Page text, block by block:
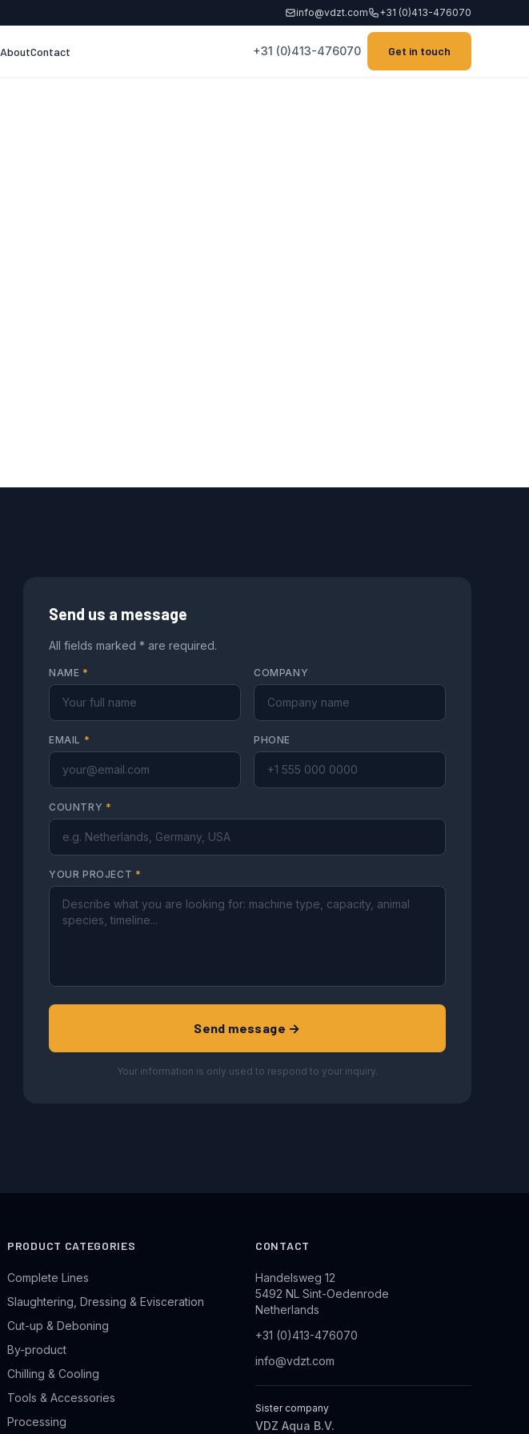
info@vdzt.com +31 (0)413-476070
AboutContact +31 (0)413-476070 Get in touch
Send us a message
All fields marked * are required.
NAME * COMPANY
EMAIL * PHONE
COUNTRY *
YOUR PROJECT *
Send message →
Your information is only used to respond to your inquiry.
PRODUCT CATEGORIES
Complete Lines
Slaughtering, Dressing & Evisceration
Cut-up & Deboning
By-product
Chilling & Cooling
Tools & Accessories
Processing
CONTACT
Handelsweg 12
5492 NL Sint-Oedenrode
Netherlands
+31 (0)413-476070
info@vdzt.com
Sister company
VDZ Aqua B.V.